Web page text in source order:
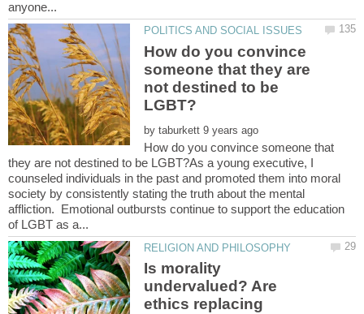
How do you convince
someone that they are
not destined to be
by
How do you convince someone that
they are not destined to be LGBT?As a young executive, I
counseled individuals in the past and promoted them into moral
society by consistently stating the truth about the mental
affliction. Emotional outbursts continue to support the education
Is morality
undervalued? Are
ethics replacing